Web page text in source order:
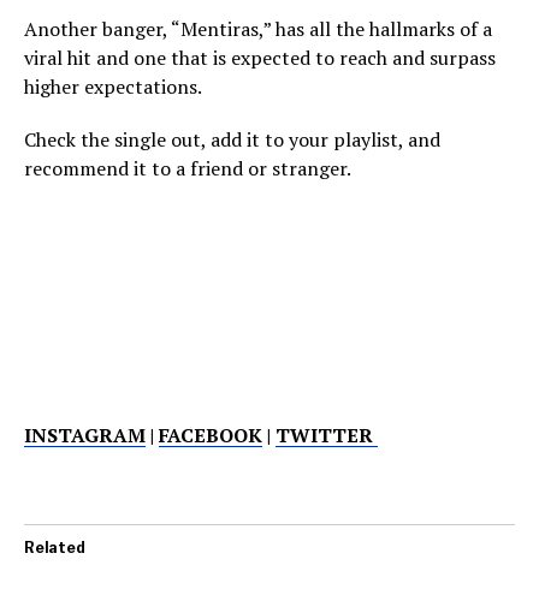
Another banger, “Mentiras,” has all the hallmarks of a
viral hit and one that is expected to reach and surpass
higher expectations.
Check the single out, add it to your playlist, and
recommend it to a friend or stranger.
INSTAGRAM|FACEBOOK| TWITTER
Related